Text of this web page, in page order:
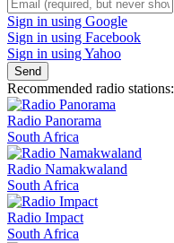
Sign in using Google
Sign in using Facebook
Sign in using Yahoo
Send
Recommended radio stations:
Radio Panorama
South Africa
Radio Namakwaland
South Africa
Radio Impact
South Africa